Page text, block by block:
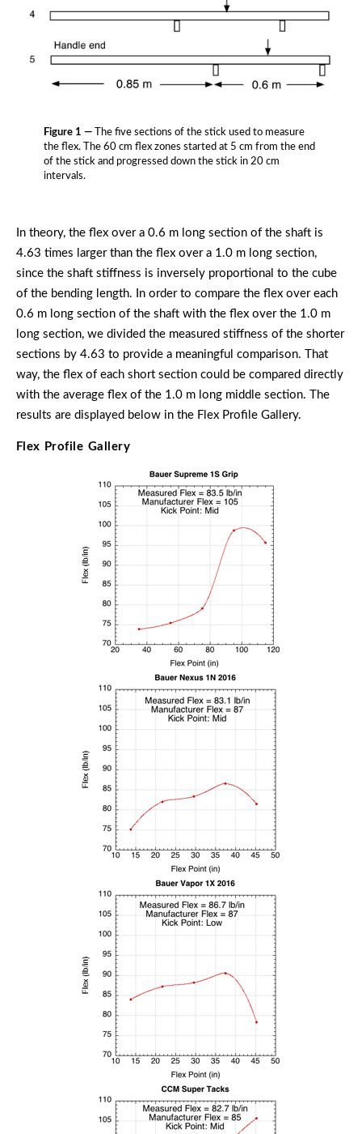
Figure 1 —
The five sections of the stick used to measure
the flex. The 60 cm flex zones started at 5 cm from the end
of the stick and progressed down the stick in 20 cm
intervals.
In theory, the flex over a 0.6 m long section of the shaft is
4.63 times larger than the flex over a 1.0 m long section,
since the shaft stiffness is inversely proportional to the cube
of the bending length. In order to compare the flex over each
0.6 m long section of the shaft with the flex over the 1.0 m
long section, we divided the measured stiffness of the shorter
sections by 4.63 to provide a meaningful comparison. That
way, the flex of each short section could be compared directly
with the average flex of the 1.0 m long middle section. The
results are displayed below in the Flex Profile Gallery.
Flex Profile Gallery